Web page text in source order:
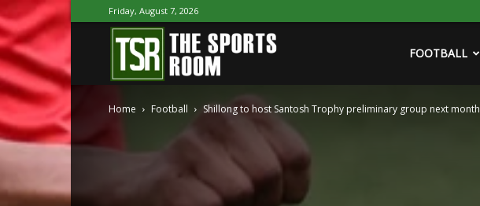
Friday, August 7, 2026
Sports
FOOTBALL
Home Football Shillong to host Santosh Trophy preliminary group next month